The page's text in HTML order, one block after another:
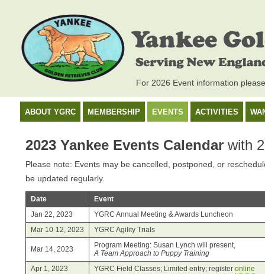
For 2026 Event information
ABOUT YGRC MEMBERSHIP EVENTS ACTIVITIES
2023 Yankee Events Calendarwith
Please note: Events may be cancelled, postponed, or
be updated regularly.
Date
Event
Jan 22, 2023
YGRC Annual Meeting & Awards Luncheon
Mar 10-12, 2023
YGRC Agility Trials
Mar 14, 2023
Program Meeting: Susan Lynch will present,
A Team Approach to Puppy Training
Apr 1, 2023
YGRC Field Classes; Limited entry; register online